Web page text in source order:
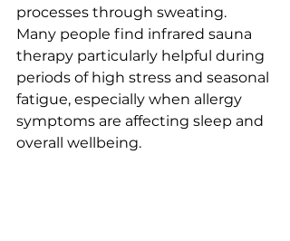
processes through sweating.
Many people find infrared sauna
therapy particularly helpful during
periods of high stress and seasonal
fatigue, especially when allergy
symptoms are affecting sleep and
overall wellbeing.